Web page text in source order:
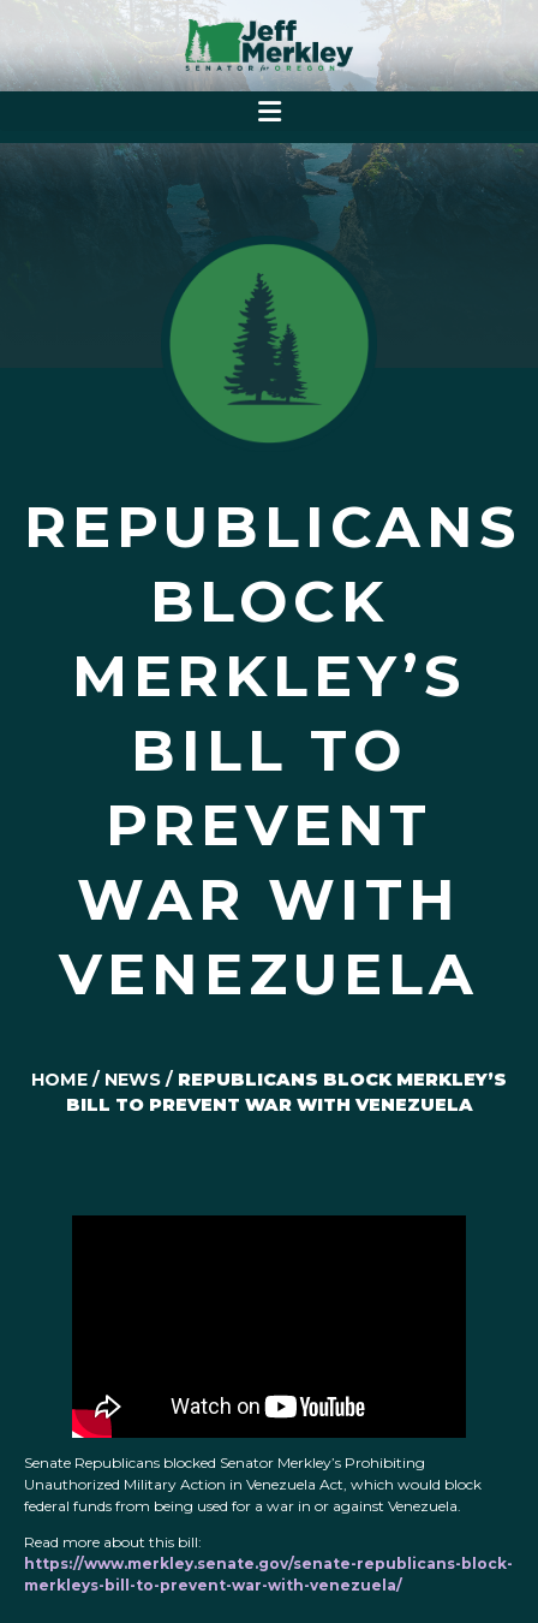
REPUBLICANS
BLOCK
MERKLEY’S
BILL TO
PREVENT
WAR WITH
VENEZUELA
HOME / NEWS / REPUBLICANS BLOCK MERKLEY’S
BILL TO PREVENT WAR WITH VENEZUELA
Senate Republicans blocked Senator Merkley’s Prohibiting
Unauthorized Military Action in Venezuela Act, which would block
federal funds from being used for a war in or against Venezuela.
Read more about this bill:
https://www.merkley.senate.gov/senate-republicans-block-
merkleys-bill-to-prevent-war-with-venezuela/